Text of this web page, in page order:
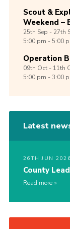
Scout &
Weekend –
25th Sep -27th
5:00 pm - 5:00
Operation
09th Oct -11th
5:00 pm - 3:00
Latest
26TH JUN 2026
County
Read more